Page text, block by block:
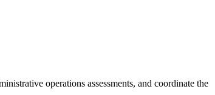
operations assessments, and coordinate the